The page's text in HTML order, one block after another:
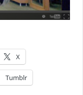
X
Tumblr